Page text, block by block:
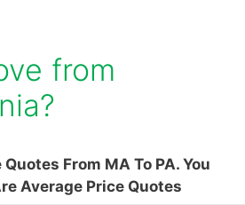
from
From MA To PA. You
Average Price Quotes